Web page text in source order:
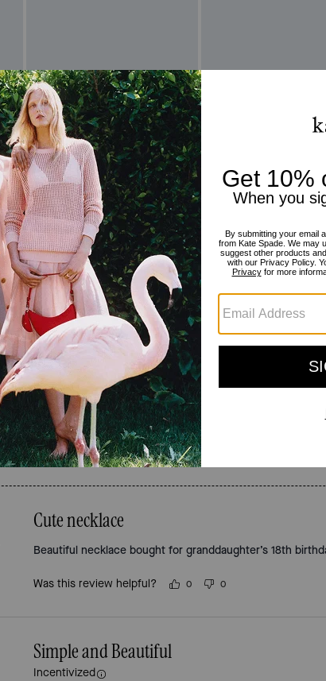
Reviews
4.5 Stars
For more information on how we verify our reviews, please read
Cute necklace
Beautiful necklace bought for granddaughter’s 18th
Was this review helpful? 0 0
Simple and Beautiful
Incentivized